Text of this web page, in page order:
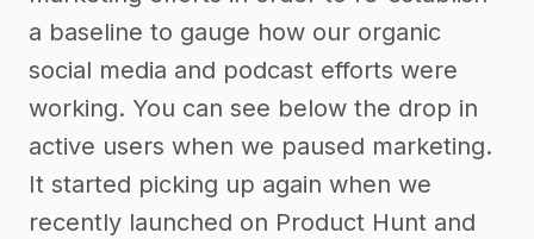
a baseline to gauge how our organic
social media and podcast efforts were
working. You can see below the drop in
active users when we paused marketing.
It started picking up again when we
recently launched on Product Hunt and